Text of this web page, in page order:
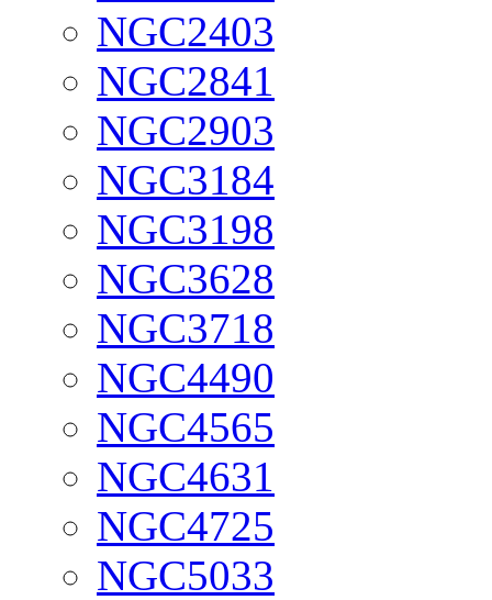
NGC2403
NGC2841
NGC2903
NGC3184
NGC3198
NGC3628
NGC3718
NGC4490
NGC4565
NGC4631
NGC4725
NGC5033